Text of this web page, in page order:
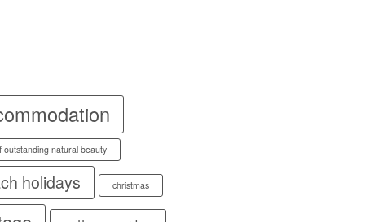
outstanding natural beauty
holidays christmas